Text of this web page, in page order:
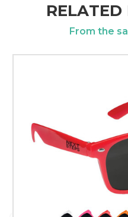
RELATED
From the